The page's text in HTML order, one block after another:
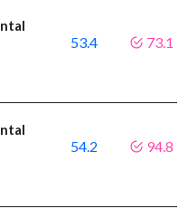
53.4 73.1
54.2 94.8